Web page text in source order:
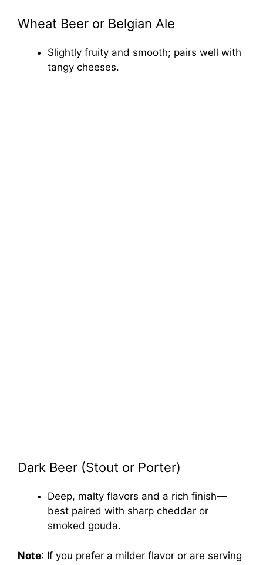
Wheat Beer or Belgian Ale
Slightly fruity and smooth; pairs well with
tangy cheeses.
Dark Beer (Stout or Porter)
Deep, malty flavors and a rich finish—
best paired with sharp cheddar or
smoked gouda.
Note: If you prefer a milder flavor or are serving